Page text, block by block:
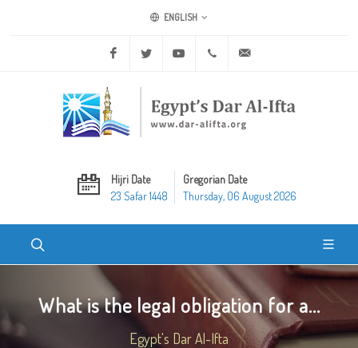
ENGLISH
Facebook Twitter Youtube +20 2 25970400
Hijri Date
23 Safar 1448
Gregorian Date
Thursday, 06 August 2026
What is the legal obligation for a...
Egypt's Dar Al-Ifta